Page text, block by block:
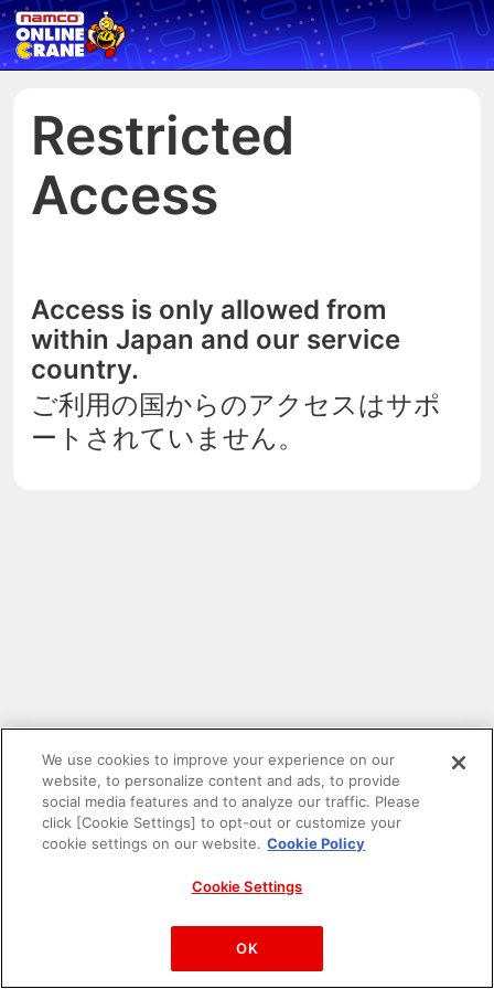
Restricted
Access
Access is only allowed from
within Japan and our service
country.
ご利用の国からのアクセスはサポ
ートされていません。
PAC-MAN™& ©Bandai Namco Entertainment Inc.
©Bandai Namco Amusement Inc.
We use cookies to improve your experience on our
website, to personalize content and ads, to provide
social media features and to analyze our traffic. Please
click [Cookie Settings] to opt-out or customize your
cookie settings on our website. Cookie Policy
Cookie Settings
OK